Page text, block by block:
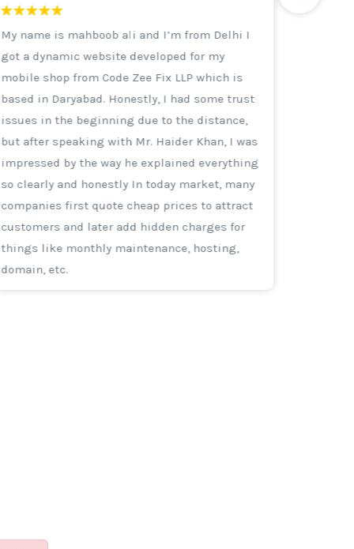
My name is mahboob ali and I’m from Delhi I
got a dynamic website developed for my
mobile shop from Code Zee Fix LLP which is
based in Daryabad. Honestly, I had some trust
issues in the beginning due to the distance,
but after speaking with Mr. Haider Khan, I was
impressed by the way he explained everything
so clearly and honestly In today market, many
companies first quote cheap prices to attract
customers and later add hidden charges for
things like monthly maintenance, hosting,
domain, etc.